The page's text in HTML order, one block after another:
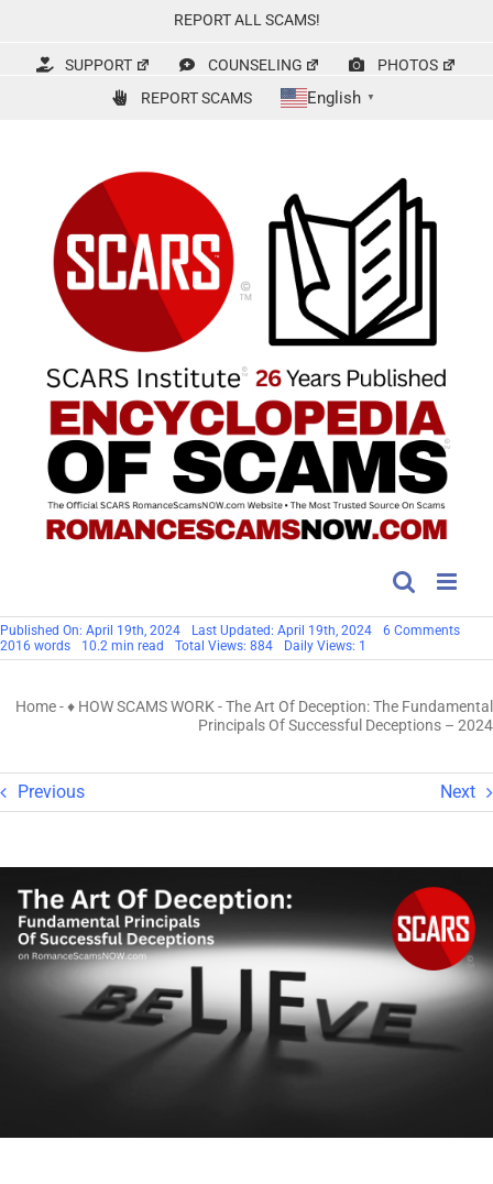
content
REPORT ALL SCAMS!
SUPPORT COUNSELING
PHOTOS
REPORT SCAMS
English ▼
Published On: April 19th, 2024 Last Updated: April 19th, 2024 6 Commentson
Art
The
–
2024
2016 words 10.2 min read Total Views: 884 Daily Views: 1
Home-♦ HOW SCAMS WORK -The Art Of Deception: The Fundamental
Principals Of Successful Deceptions – 2024
Previous Next